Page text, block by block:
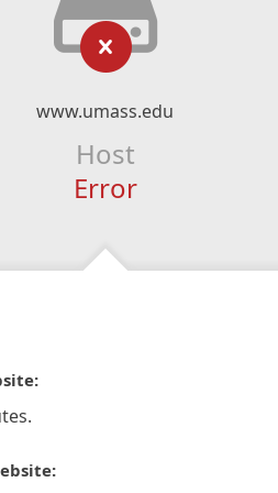
www.umass.edu
Host
Error